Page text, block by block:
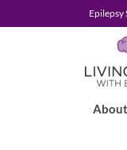
Epilepsy